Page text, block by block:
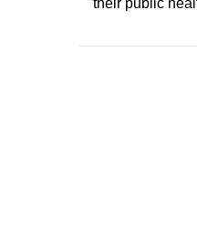
their public